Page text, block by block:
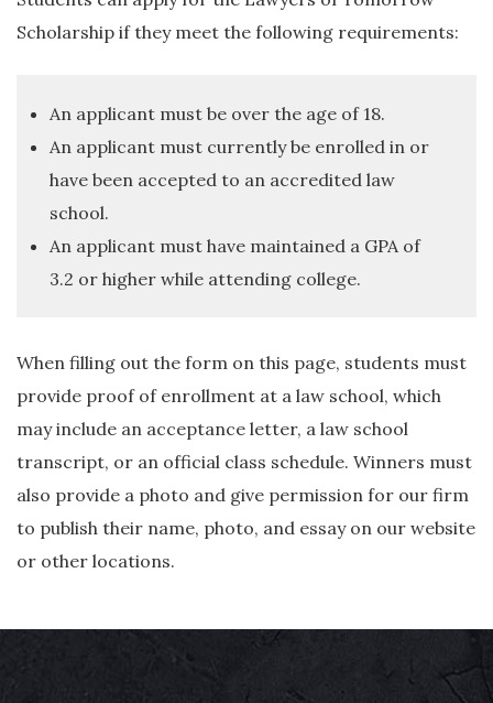
Scholarship if they meet the following requirements:
An applicant must be over the age of 18.
An applicant must currently be enrolled in or
have been accepted to an accredited law
school.
An applicant must have maintained a GPA of
3.2 or higher while attending college.
When filling out the form on this page, students must
provide proof of enrollment at a law school, which
may include an acceptance letter, a law school
transcript, or an official class schedule. Winners must
also provide a photo and give permission for our firm
to publish their name, photo, and essay on our website
or other locations.